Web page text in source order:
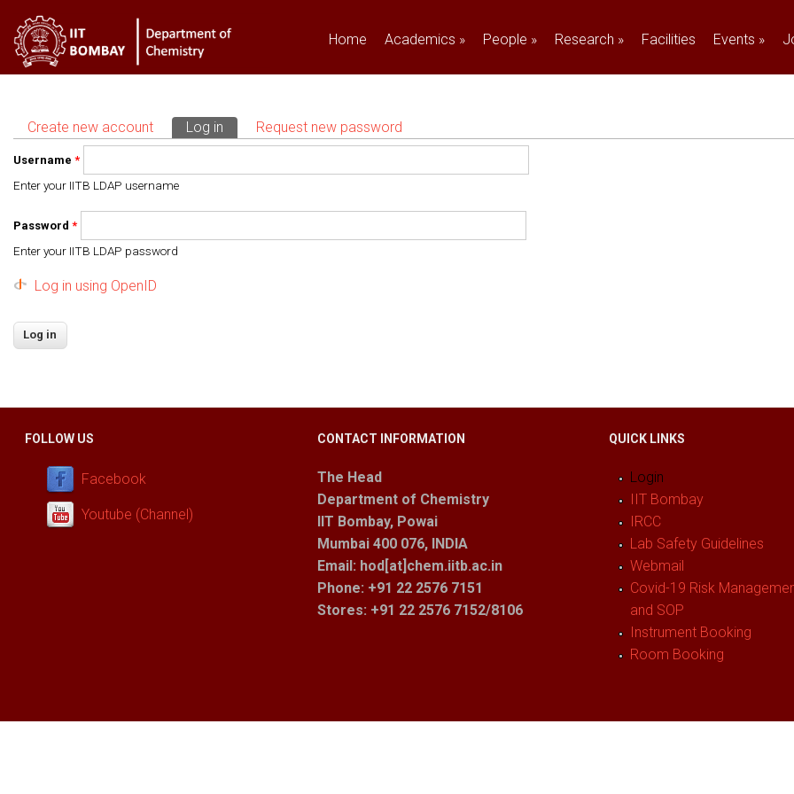
Home Academics » People » Research » Facilities Events »
Primary tabs
Create new account Log in (active tab)
Request new password
Username *
Enter your IITB LDAP username
Password *
Enter your IITB LDAP password
Log in using OpenID
FOLLOW US
Facebook
Youtube (Channel)
CONTACT INFORMATION
The Head
Department of Chemistry
IIT Bombay, Powai
Mumbai 400 076, INDIA
Email: hod[at]chem.iitb.ac.in
Phone: +91 22 2576 7151
Stores: +91 22 2576 7152/8106
QUICK LINKS
Login
IIT Bombay
IRCC
Lab Safety Guidelines
Webmail
Covid-19 Risk
and SOP
Instrument Booking
Room Booking